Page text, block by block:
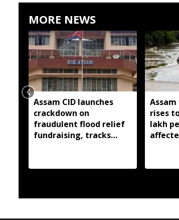
MORE NEWS
Assam CID launches
crackdown on
fraudulent flood relief
fundraising, tracks
rises
lakh